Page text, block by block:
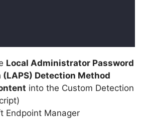
Local Administrator Password
(LAPS) Detection Method
into the Custom Detection
Endpoint Manager